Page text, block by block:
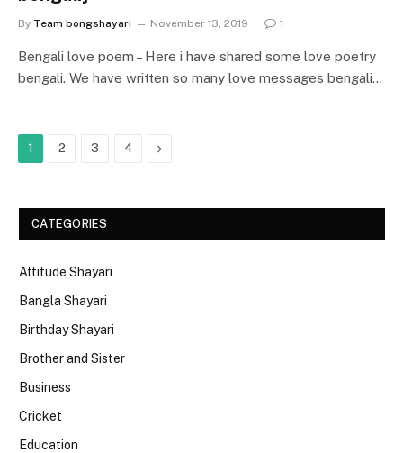
By Team bongshayari November 13, 2019 1
Bengali love poem – Here i have shared some love poetry
bengali. We have written so many love messages bengali…
1 2 3 4 Next
CATEGORIES
Attitude Shayari
Bangla Shayari
Birthday Shayari
Brother and Sister
Business
Cricket
Education